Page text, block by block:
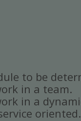
to be
in a team.
in a
oriented.